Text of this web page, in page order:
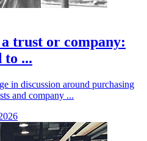
trust or company:
to ...
in discussion around purchasing
and company ...